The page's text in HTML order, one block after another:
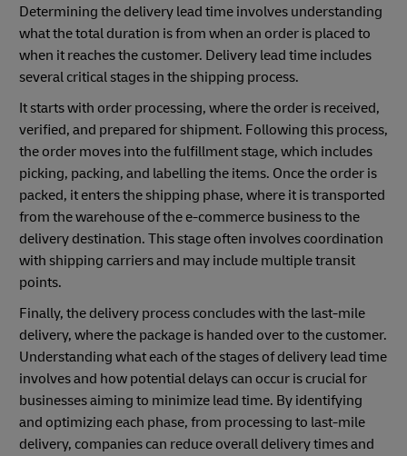
Determining the delivery lead time involves understanding
what the total duration is from when an order is placed to
when it reaches the customer. Delivery lead time includes
several critical stages in the shipping process.
It starts with order processing, where the order is received,
verified, and prepared for shipment. Following this process,
the order moves into the fulfillment stage, which includes
picking, packing, and labelling the items. Once the order is
packed, it enters the shipping phase, where it is transported
from the warehouse of the e-commerce business to the
delivery destination. This stage often involves coordination
with shipping carriers and may include multiple transit
points.
Finally, the delivery process concludes with the last-mile
delivery, where the package is handed over to the customer.
Understanding what each of the stages of delivery lead time
involves and how potential delays can occur is crucial for
businesses aiming to minimize lead time. By identifying
and optimizing each phase, from processing to last-mile
delivery, companies can reduce overall delivery times and